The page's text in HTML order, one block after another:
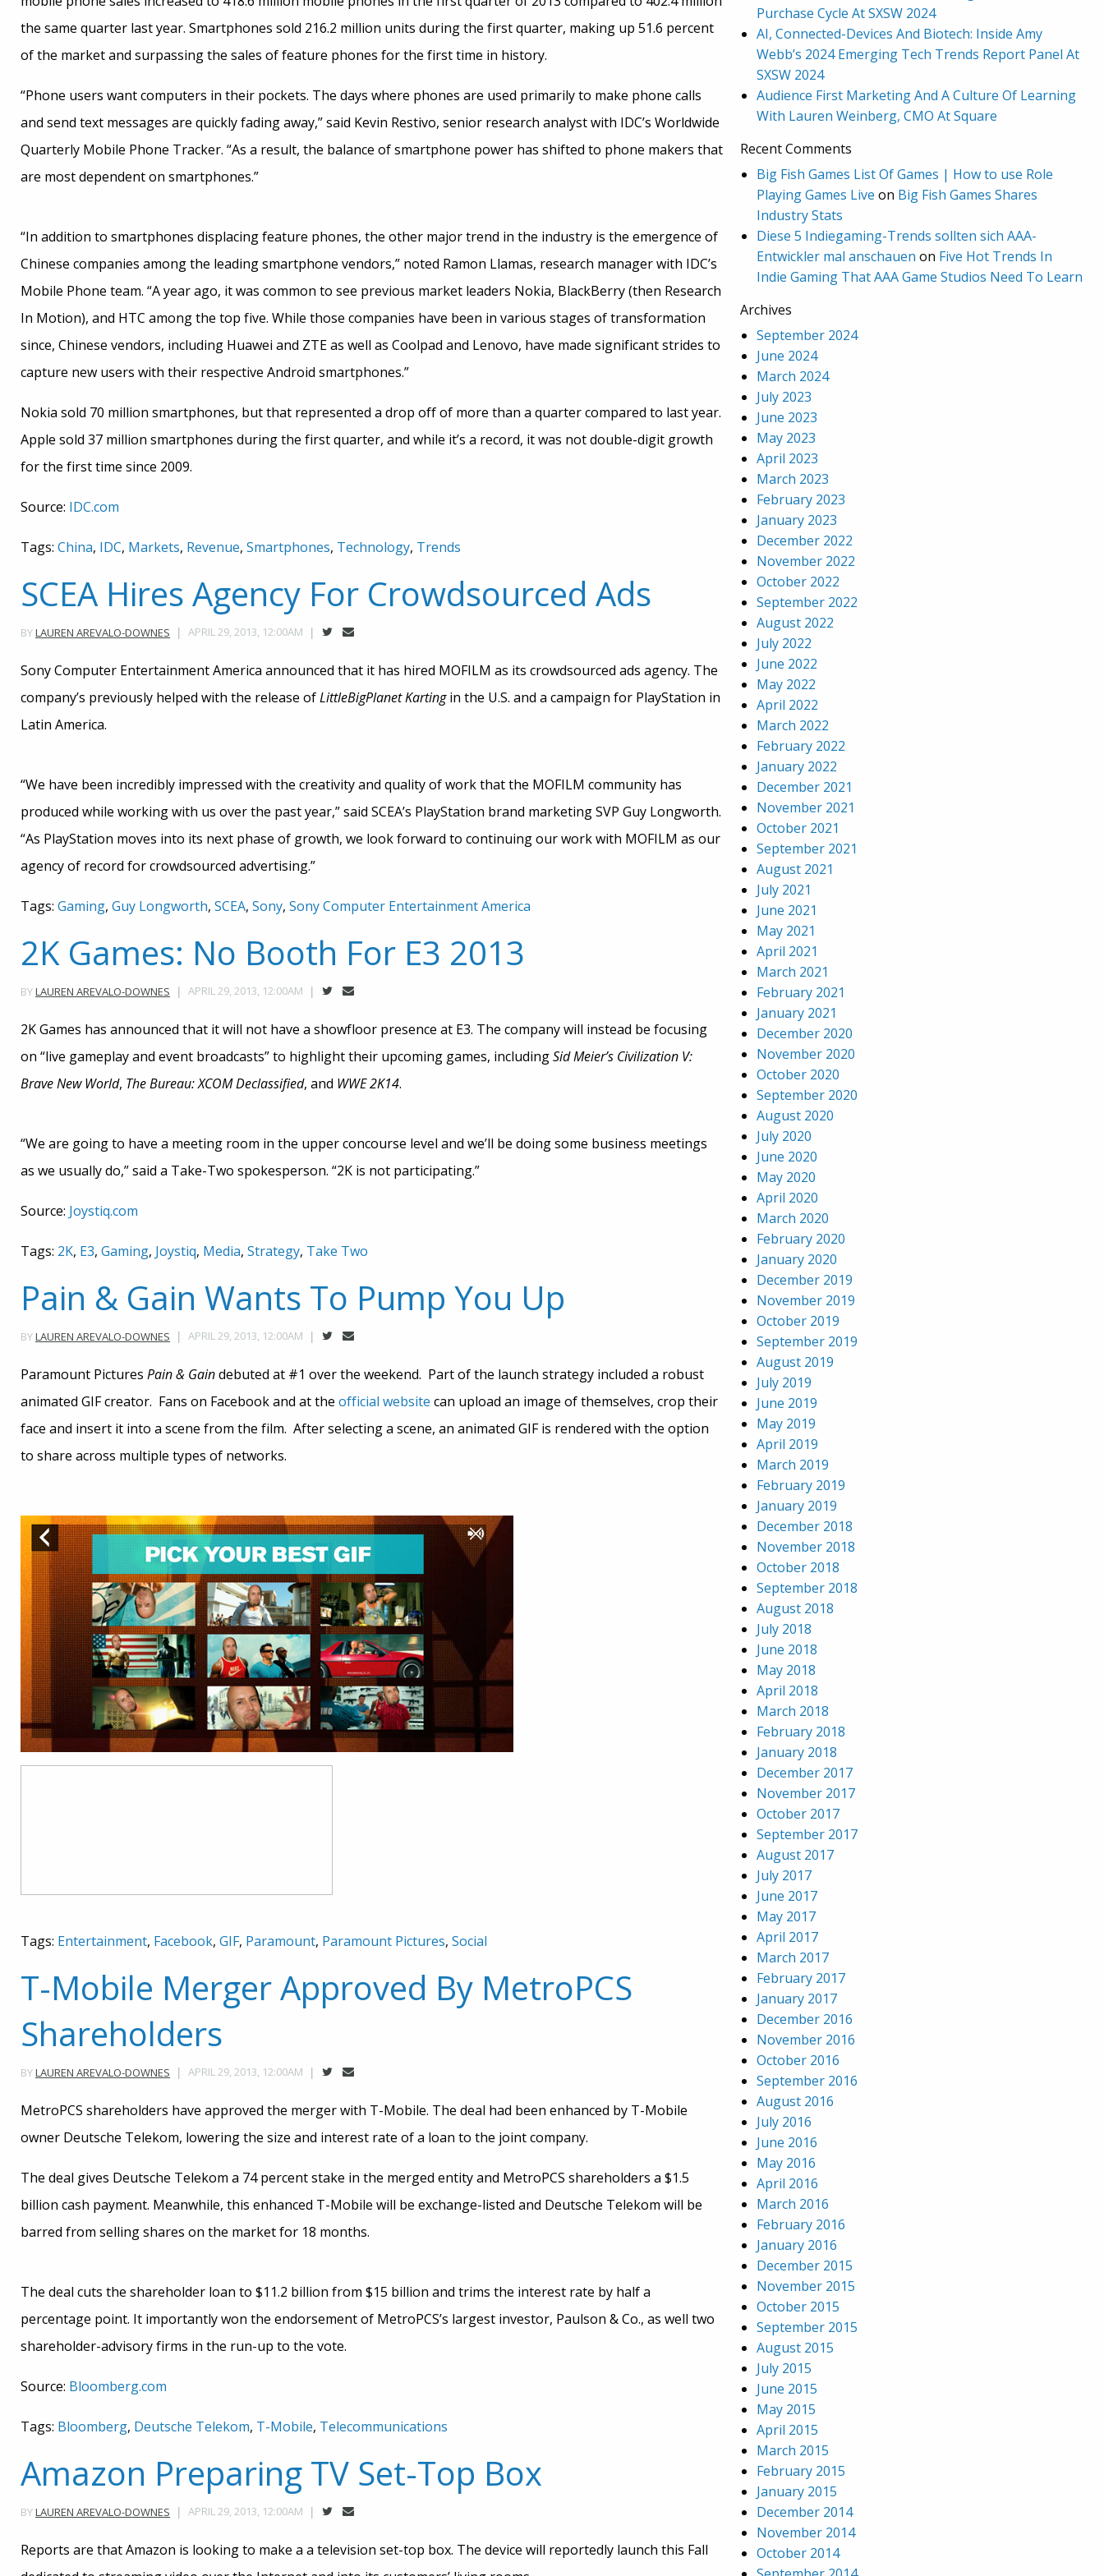
the same quarter last year. Smartphones sold 216.2 million units during the first quarter, making up 51.6 percent
of the market and surpassing the sales of feature phones for the first time in history.
“Phone users want computers in their pockets. The days where phones are used primarily to make phone calls
and send text messages are quickly fading away,” said Kevin Restivo, senior research analyst with IDC’s Worldwide
Quarterly Mobile Phone Tracker. “As a result, the balance of smartphone power has shifted to phone makers that
are most dependent on smartphones.”
“In addition to smartphones displacing feature phones, the other major trend in the industry is the emergence of
Chinese companies among the leading smartphone vendors,” noted Ramon Llamas, research manager with IDC’s
Mobile Phone team. “A year ago, it was common to see previous market leaders Nokia, BlackBerry (then Research
In Motion), and HTC among the top five. While those companies have been in various stages of transformation
since, Chinese vendors, including Huawei and ZTE as well as Coolpad and Lenovo, have made significant strides to
capture new users with their respective Android smartphones.”
Nokia sold 70 million smartphones, but that represented a drop off of more than a quarter compared to last year.
Apple sold 37 million smartphones during the first quarter, and while it’s a record, it was not double-digit growth
for the first time since 2009.
Source: IDC.com
Tags: China, IDC, Markets, Revenue, Smartphones, Technology, Trends
SCEA Hires Agency For Crowdsourced Ads
BYLAUREN AREVALO-DOWNES APRIL 29, 2013, 12:00AM
Sony Computer Entertainment America announced that it has hired MOFILM as its crowdsourced ads agency. The
company’s previously helped with the release ofLittleBigPlanet Kartingin the U.S. and a campaign for PlayStation in
Latin America.
“We have been incredibly impressed with the creativity and quality of work that the MOFILM community has
produced while working with us over the past year,” said SCEA’s PlayStation brand marketing SVP Guy Longworth.
“As PlayStation moves into its next phase of growth, we look forward to continuing our work with MOFILM as our
agency of record for crowdsourced advertising.”
Tags: Gaming, Guy Longworth, SCEA, Sony, Sony Computer Entertainment America
2K Games: No Booth For E3 2013
BYLAUREN AREVALO-DOWNES APRIL 29, 2013, 12:00AM
2K Games has announced that it will not have a showfloor presence at E3. The company will instead be focusing
on “live gameplay and event broadcasts” to highlight their upcoming games, includingSid Meier’s Civilization V:
Brave New World, The Bureau: XCOM Declassified, and WWE 2K14.
“We are going to have a meeting room in the upper concourse level and we’ll be doing some business meetings
as we usually do,” said a Take-Two spokesperson. “2K is not participating.”
Source: Joystiq.com
Tags: 2K, E3, Gaming, Joystiq, Media, Strategy, Take Two
Pain & Gain Wants To Pump You Up
BYLAUREN AREVALO-DOWNES APRIL 29, 2013, 12:00AM
Paramount Pictures Pain & Gaindebuted at #1 over the weekend. Part of the launch strategy included a robust
animated GIF creator. Fans on Facebook and at the official website can upload an image of themselves, crop their
face and insert it into a scene from the film. After selecting a scene, an animated GIF is rendered with the option
to share across multiple types of networks.
Tags: Entertainment, Facebook, GIF, Paramount, Paramount Pictures, Social
T-Mobile Merger Approved By MetroPCS
Shareholders
BYLAUREN AREVALO-DOWNES APRIL 29, 2013, 12:00AM
MetroPCS shareholders have approved the merger with T-Mobile. The deal had been enhanced by T-Mobile
owner Deutsche Telekom, lowering the size and interest rate of a loan to the joint company.
The deal gives Deutsche Telekom a 74 percent stake in the merged entity and MetroPCS shareholders a $1.5
billion cash payment. Meanwhile, this enhanced T-Mobile will be exchange-listed and Deutsche Telekom will be
barred from selling shares on the market for 18 months.
The deal cuts the shareholder loan to $11.2 billion from $15 billion and trims the interest rate by half a
percentage point. It importantly won the endorsement of MetroPCS’s largest investor, Paulson & Co., as well two
shareholder-advisory firms in the run-up to the vote.
Source: Bloomberg.com
Tags: Bloomberg, Deutsche Telekom, T-Mobile, Telecommunications
Amazon Preparing TV Set-Top Box
BYLAUREN AREVALO-DOWNES APRIL 29, 2013, 12:00AM
Reports are that Amazon is looking to make a a television set-top box. The device will reportedly launch this Fall
Purchase Cycle At SXSW 2024
AI, Connected-Devices And Biotech: Inside Amy
Webb’s 2024 Emerging Tech Trends Report Panel At
SXSW 2024
Audience First Marketing And A Culture Of Learning
With Lauren Weinberg, CMO At Square
Recent Comments
Big Fish Games List Of Games | How to use Role
Playing Games Live on Big Fish Games Shares
Industry Stats
Diese 5 Indiegaming-Trends sollten sich AAA-
Entwickler mal anschauen on Five Hot Trends In
Indie Gaming That AAA Game Studios Need To Learn
Archives
September 2024
June 2024
March 2024
July 2023
June 2023
May 2023
April 2023
March 2023
February 2023
January 2023
December 2022
November 2022
October 2022
September 2022
August 2022
July 2022
June 2022
May 2022
April 2022
March 2022
February 2022
January 2022
December 2021
November 2021
October 2021
September 2021
August 2021
July 2021
June 2021
May 2021
April 2021
March 2021
February 2021
January 2021
December 2020
November 2020
October 2020
September 2020
August 2020
July 2020
June 2020
May 2020
April 2020
March 2020
February 2020
January 2020
December 2019
November 2019
October 2019
September 2019
August 2019
July 2019
June 2019
May 2019
April 2019
March 2019
February 2019
January 2019
December 2018
November 2018
October 2018
September 2018
August 2018
July 2018
June 2018
May 2018
April 2018
March 2018
February 2018
January 2018
December 2017
November 2017
October 2017
September 2017
August 2017
July 2017
June 2017
May 2017
April 2017
March 2017
February 2017
January 2017
December 2016
November 2016
October 2016
September 2016
August 2016
July 2016
June 2016
May 2016
April 2016
March 2016
February 2016
January 2016
December 2015
November 2015
October 2015
September 2015
August 2015
July 2015
June 2015
May 2015
April 2015
March 2015
February 2015
January 2015
December 2014
November 2014
October 2014